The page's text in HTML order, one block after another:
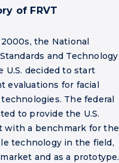
of FRVT
the National
and Technology
U.S. decided to start
evaluations for facial
The federal
to provide the U.S.
with a benchmark for the
technology in the field,
and as a prototype.